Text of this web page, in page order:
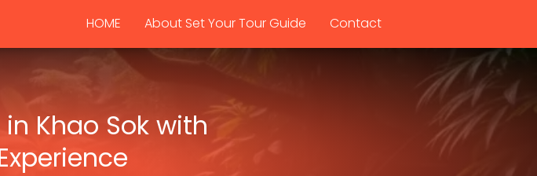
HOME About Set Your Tour Guide Contact
Khao Sok with